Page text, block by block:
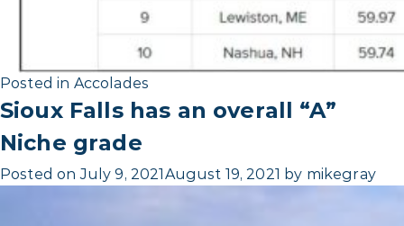
Posted in Accolades
Sioux Falls has an overall “A”
Niche grade
Posted onJuly 9, 2021 August 19, 2021 by mikegray